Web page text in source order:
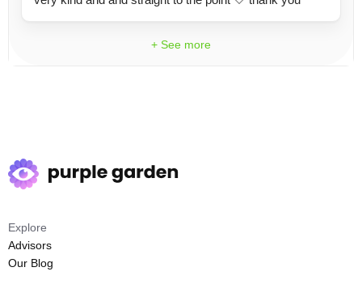
+ See more
Explore
Advisors
Our Blog